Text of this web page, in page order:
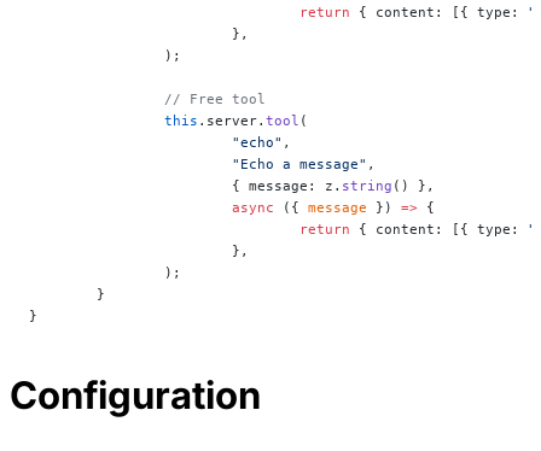
				return
{ content: [{ type:
			},
		);
		// Free tool
		this
.server. tool (
			"echo"
,
			"Echo a message"
,
			{ message: z.
string () },
			async
({ message }) => {
				return
{ content: [{ type:
			},
		);
	}
}
Configuration